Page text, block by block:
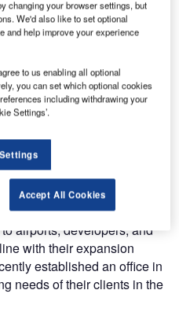
that specialises in
solutions, has emerged
in the global market.
as a sought-after
leadership of Managing
providing top-notch air
airports, developers, and
with their expansion
established an office in
needs of their clients in the
changing your browser settings, but
We'd also like to set optional
and help improve your experience
to us enabling all optional
you can set which optional cookies
including withdrawing your
Settings’.
Accept All Cookies